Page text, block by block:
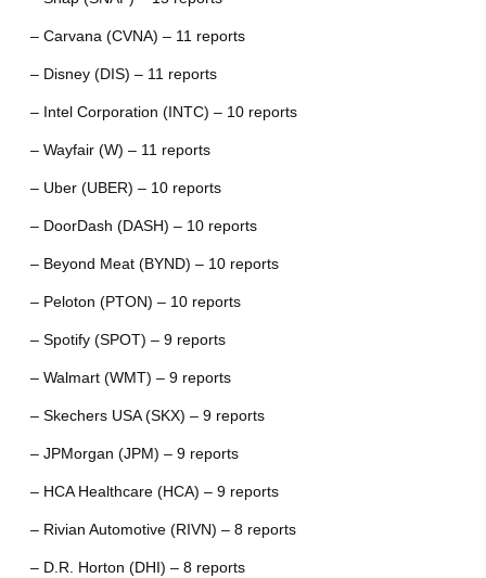
– Carvana (CVNA) – 11 reports
– Disney (DIS) – 11 reports
– Intel Corporation (INTC) – 10 reports
– Wayfair (W) – 11 reports
– Uber (UBER) – 10 reports
– DoorDash (DASH) – 10 reports
– Beyond Meat (BYND) – 10 reports
– Peloton (PTON) – 10 reports
– Spotify (SPOT) – 9 reports
– Walmart (WMT) – 9 reports
– Skechers USA (SKX) – 9 reports
– JPMorgan (JPM) – 9 reports
– HCA Healthcare (HCA) – 9 reports
– Rivian Automotive (RIVN) – 8 reports
– D.R. Horton (DHI) – 8 reports